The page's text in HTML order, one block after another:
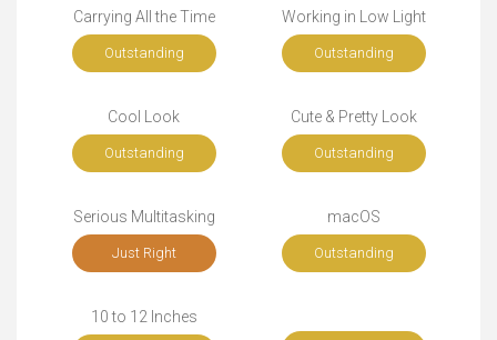
Carrying All the Time
Outstanding
Working in Low Light
Outstanding
Cool Look
Outstanding
Cute & Pretty Look
Outstanding
Serious Multitasking
Just Right
macOS
Outstanding
10 to 12 Inches